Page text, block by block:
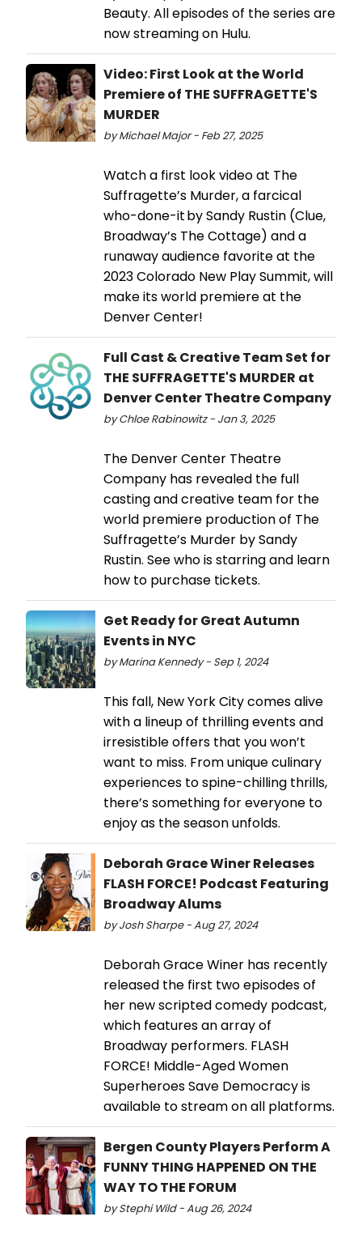
Beauty. All episodes of the series are
now streaming on Hulu.
Video: First Look at the World
Premiere of THE SUFFRAGETTE'S
MURDER
by Michael Major - Feb 27, 2025
Watch a first look video at The
Suffragette’s Murder, a farcical
who-done-it by Sandy Rustin (Clue,
Broadway’s The Cottage) and a
runaway audience favorite at the
2023 Colorado New Play Summit, will
make its world premiere at the
Denver Center!
Full Cast & Creative Team Set for
THE SUFFRAGETTE'S MURDER at
Denver Center Theatre Company
by Chloe Rabinowitz - Jan 3, 2025
The Denver Center Theatre
Company has revealed the full
casting and creative team for the
world premiere production of The
Suffragette’s Murder by Sandy
Rustin. See who is starring and learn
how to purchase tickets.
Get Ready for Great Autumn
Events in NYC
by Marina Kennedy - Sep 1, 2024
This fall, New York City comes alive
with a lineup of thrilling events and
irresistible offers that you won’t
want to miss. From unique culinary
experiences to spine-chilling thrills,
there’s something for everyone to
enjoy as the season unfolds.
Deborah Grace Winer Releases
FLASH FORCE! Podcast Featuring
Broadway Alums
by Josh Sharpe - Aug 27, 2024
Deborah Grace Winer has recently
released the first two episodes of
her new scripted comedy podcast,
which features an array of
Broadway performers. FLASH
FORCE! Middle-Aged Women
Superheroes Save Democracy is
available to stream on all platforms.
Bergen County Players Perform A
FUNNY THING HAPPENED ON THE
WAY TO THE FORUM
by Stephi Wild - Aug 26, 2024